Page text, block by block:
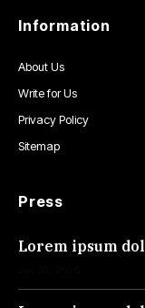
Information
About Us
Write for Us
Privacy Policy
Sitemap
Press
Lorem ipsum